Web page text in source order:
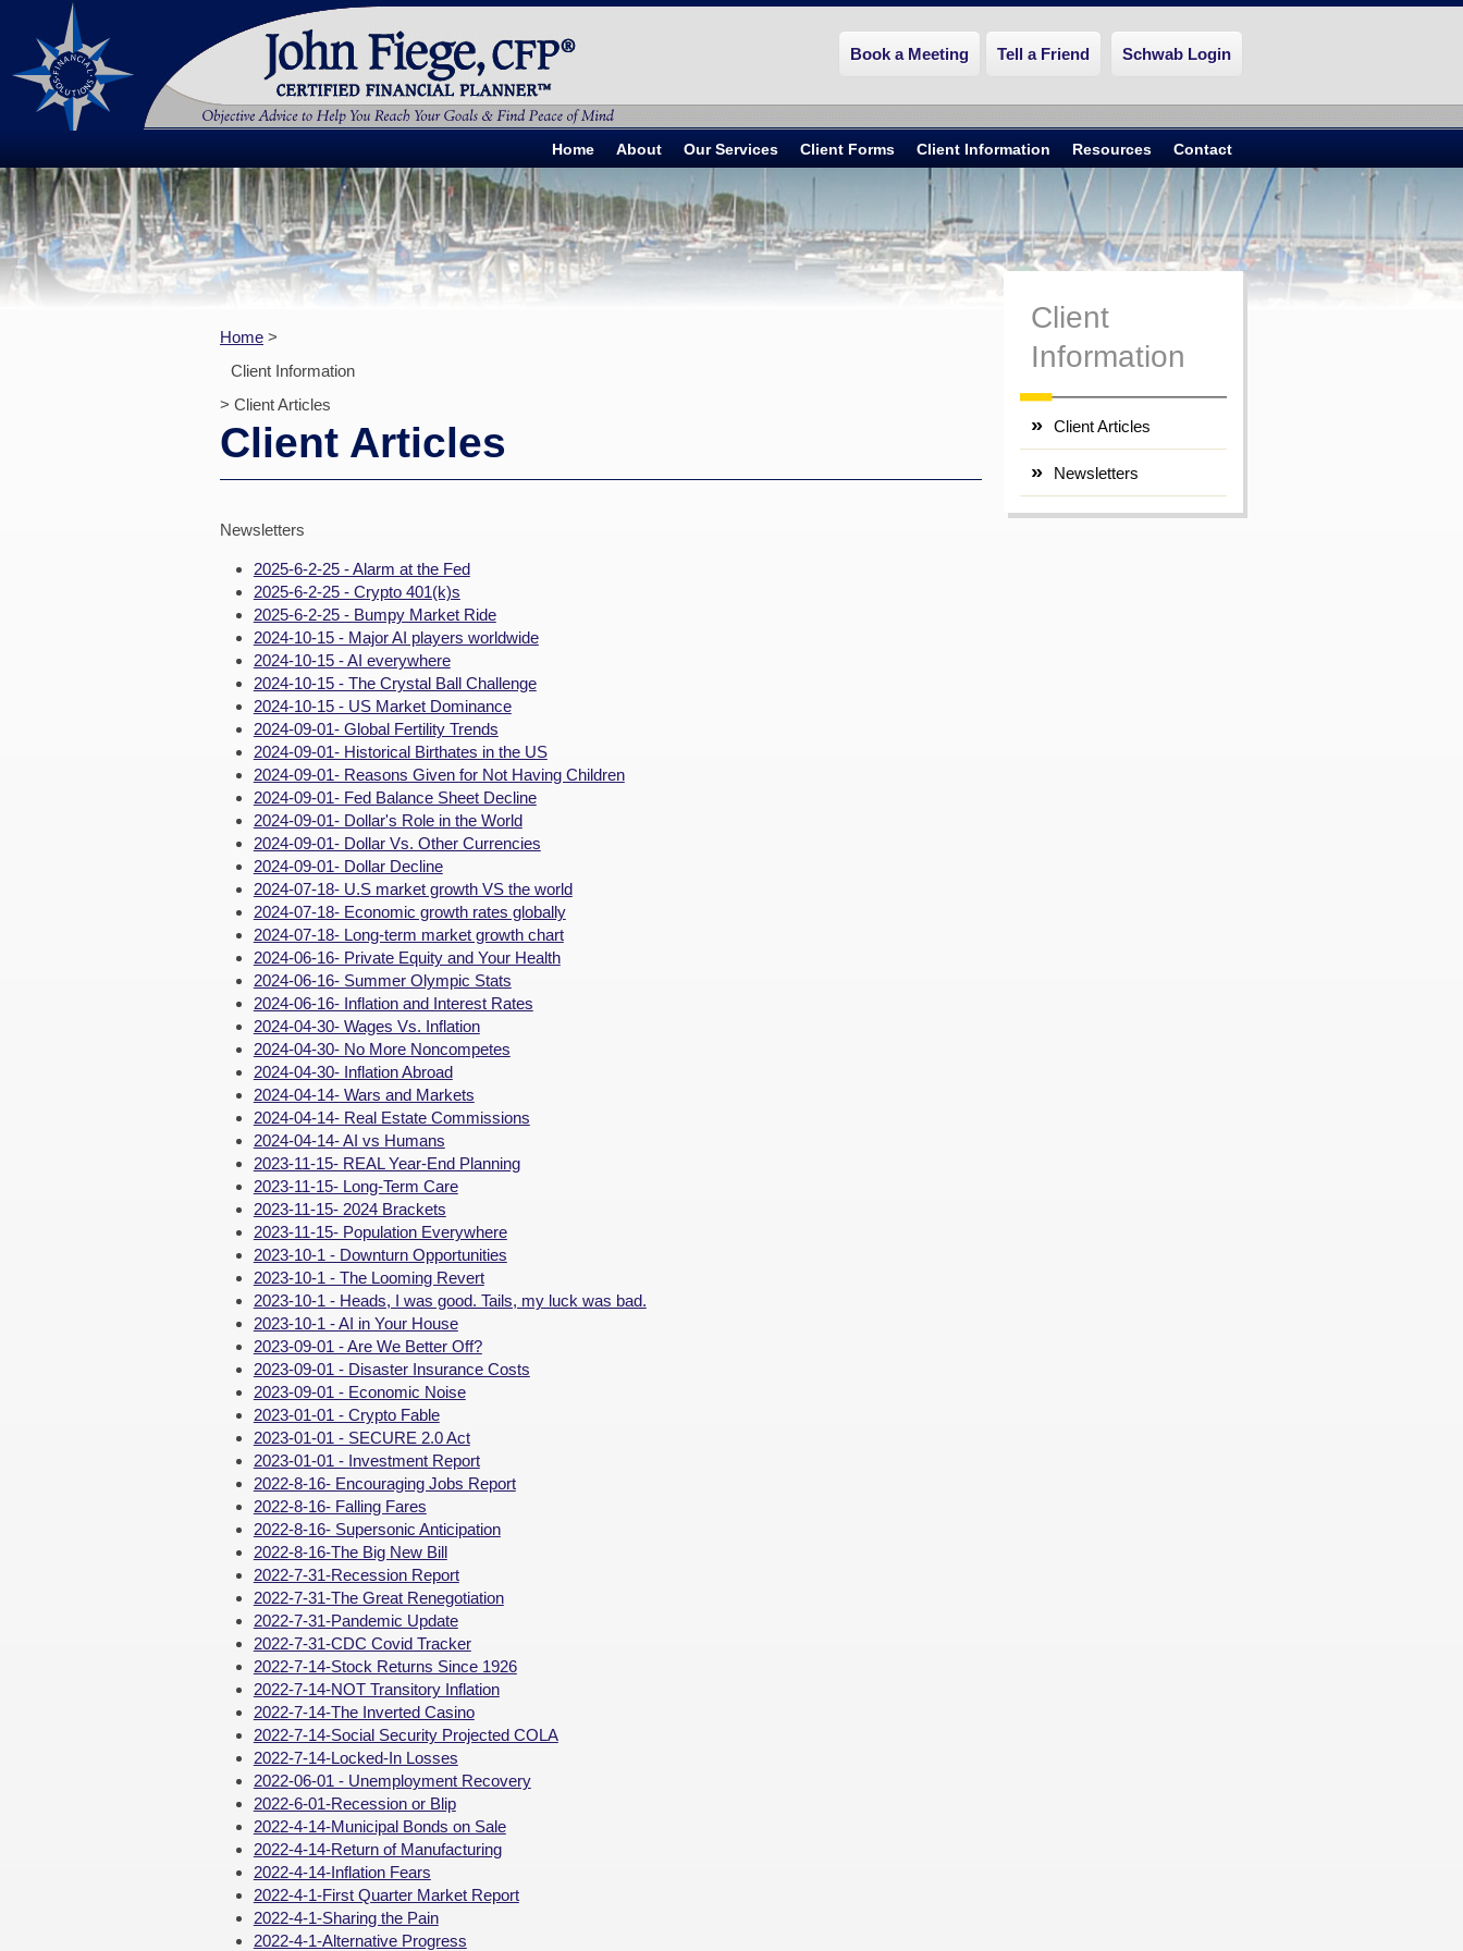
Book a Meeting Tell a Friend Schwab Login
Home About Our Services Client Forms Client Information Resources Contact
Home >
Client Information
> Client Articles
Client Articles
Newsletters
2025-6-2-25 - Alarm at the Fed
2025-6-2-25 - Crypto 401(k)s
2025-6-2-25 - Bumpy Market Ride
2024-10-15 - Major AI players worldwide
2024-10-15 - AI everywhere
2024-10-15 - The Crystal Ball Challenge
2024-10-15 - US Market Dominance
2024-09-01- Global Fertility Trends
2024-09-01- Historical Birthates in the US
2024-09-01- Reasons Given for Not Having Children
2024-09-01- Fed Balance Sheet Decline
2024-09-01- Dollar's Role in the World
2024-09-01- Dollar Vs. Other Currencies
2024-09-01- Dollar Decline
2024-07-18- U.S market growth VS the world
2024-07-18- Economic growth rates globally
2024-07-18- Long-term market growth chart
2024-06-16- Private Equity and Your Health
2024-06-16- Summer Olympic Stats
2024-06-16- Inflation and Interest Rates
2024-04-30- Wages Vs. Inflation
2024-04-30- No More Noncompetes
2024-04-30- Inflation Abroad
2024-04-14- Wars and Markets
2024-04-14- Real Estate Commissions
2024-04-14- AI vs Humans
2023-11-15- REAL Year-End Planning
2023-11-15- Long-Term Care
2023-11-15- 2024 Brackets
2023-11-15- Population Everywhere
2023-10-1 - Downturn Opportunities
2023-10-1 - The Looming Revert
2023-10-1 - Heads, I was good. Tails, my luck was bad.
2023-10-1 - AI in Your House
2023-09-01 - Are We Better Off?
2023-09-01 - Disaster Insurance Costs
2023-09-01 - Economic Noise
2023-01-01 - Crypto Fable
2023-01-01 - SECURE 2.0 Act
2023-01-01 - Investment Report
2022-8-16- Encouraging Jobs Report
2022-8-16- Falling Fares
2022-8-16- Supersonic Anticipation
2022-8-16-The Big New Bill
2022-7-31-Recession Report
2022-7-31-The Great Renegotiation
2022-7-31-Pandemic Update
2022-7-31-CDC Covid Tracker
2022-7-14-Stock Returns Since 1926
2022-7-14-NOT Transitory Inflation
2022-7-14-The Inverted Casino
2022-7-14-Social Security Projected COLA
2022-7-14-Locked-In Losses
2022-06-01 - Unemployment Recovery
2022-6-01-Recession or Blip
2022-4-14-Municipal Bonds on Sale
2022-4-14-Return of Manufacturing
2022-4-14-Inflation Fears
2022-4-1-First Quarter Market Report
2022-4-1-Sharing the Pain
2022-4-1-Alternative Progress
Client
Information
Client Articles
Newsletters